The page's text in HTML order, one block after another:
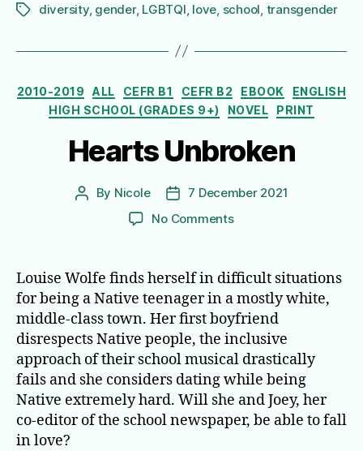
Tagsdiversity, gender, LGBTQI love school transgender
Categories
2010-2019 ALL CEFR B1 CEFR B2 EBOOK
ENGLISH
HIGH SCHOOL (GRADES 9+)
NOVEL PRINT
Hearts Unbroken
Post
By Nicole
Post
date
7 December 2021
No Commentson
Louise Wolfe finds herself in difficult situations
for being a Native teenager in a mostly white,
middle-class town. Her first boyfriend
disrespects Native people, the inclusive
approach of their school musical drastically
fails and she considers dating while being
Native extremely hard. Will she and Joey, her
co-editor of the school newspaper, be able to fall
in love?